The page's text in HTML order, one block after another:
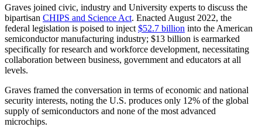
Graves joined civic, industry and University experts to discuss the
bipartisan CHIPS and Science Act. Enacted August 2022, the
federal legislation is poised to inject $52.7 billion into the American
semiconductor manufacturing industry; $13 billion is earmarked
specifically for research and workforce development, necessitating
collaboration between business, government and educators at all
levels.
Graves framed the conversation in terms of economic and national
security interests, noting the U.S. produces only 12% of the global
supply of semiconductors and none of the most advanced
microchips.